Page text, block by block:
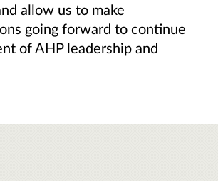
allow us to make
going forward to continue
of AHP leadership and